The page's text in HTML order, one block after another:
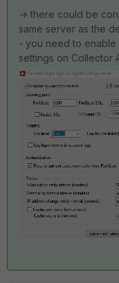
-> there could be
same server as the
- you need to enable
settings on Collector